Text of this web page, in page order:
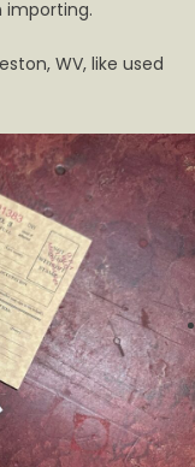
importing.
WV, like used